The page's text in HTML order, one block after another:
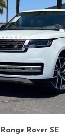
Rover SE